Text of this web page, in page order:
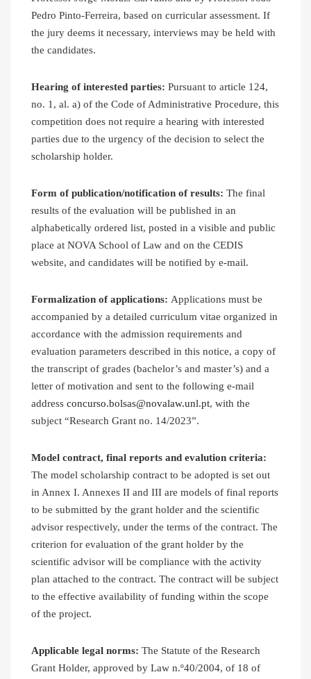
Pedro Pinto-Ferreira, based on curricular assessment. If
the jury deems it necessary, interviews may be held with
the candidates.
Hearing of interested parties: Pursuant to article 124,
no. 1, al. a) of the Code of Administrative Procedure, this
competition does not require a hearing with interested
parties due to the urgency of the decision to select the
scholarship holder.
Form of publication/notification of results: The final
results of the evaluation will be published in an
alphabetically ordered list, posted in a visible and public
place at NOVA School of Law and on the CEDIS
website, and candidates will be notified by e-mail.
Formalization of applications: Applications must be
accompanied by a detailed curriculum vitae organized in
accordance with the admission requirements and
evaluation parameters described in this notice, a copy of
the transcript of grades (bachelor’s and master’s) and a
letter of motivation and sent to the following e-mail
address concurso.bolsas@novalaw.unl.pt, with the
subject “Research Grant no. 14/2023”.
Model contract, final reports and evalution criteria:
The model scholarship contract to be adopted is set out
in Annex I. Annexes II and III are models of final reports
to be submitted by the grant holder and the scientific
advisor respectively, under the terms of the contract. The
criterion for evaluation of the grant holder by the
scientific advisor will be compliance with the activity
plan attached to the contract. The contract will be subject
to the effective availability of funding within the scope
of the project.
Applicable legal norms: The Statute of the Research
Grant Holder, approved by Law n.º40/2004, of 18 of